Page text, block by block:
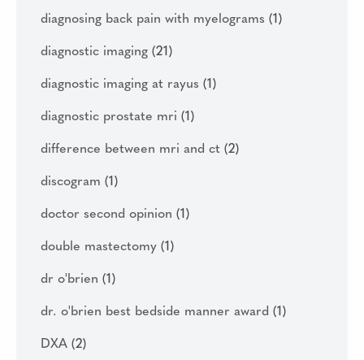
diagnosing back pain with myelograms (1)
diagnostic imaging (21)
diagnostic imaging at rayus (1)
diagnostic prostate mri (1)
difference between mri and ct (2)
discogram (1)
doctor second opinion (1)
double mastectomy (1)
dr o'brien (1)
dr. o'brien best bedside manner award (1)
DXA (2)